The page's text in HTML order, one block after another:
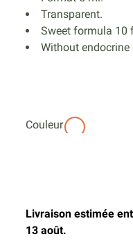
Transparent.
Sweet formula 10
Without endocrine
Couleur
Livraison estimée
13 août.